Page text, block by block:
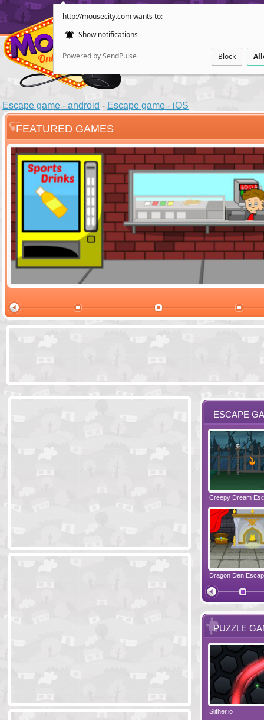
http://mousecity.com wants to:
Show notifications
Powered by SendPulse Block
ESCAPE POINT AND
Escape game - android - Escape game - iOS
FEATURED GAMES
Santas
ESCAPE
Creepy Dream
Dragon Den
Greetings
The Shadow
PUZZLE
Blocks 2 Amigo Pancho 6 Slither.ioPerfect